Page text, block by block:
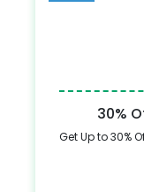
30%
Get Up to 30%